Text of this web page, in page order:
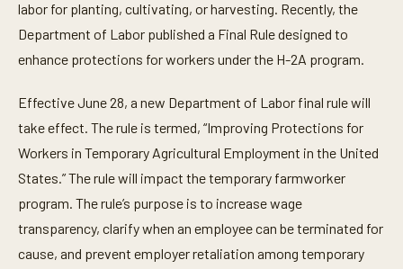
labor for planting, cultivating, or harvesting. Recently, the
Department of Labor published a Final Rule designed to
enhance protections for workers under the H-2A program.
Effective June 28, a new Department of Labor final rule will
take effect. The rule is termed, “Improving Protections for
Workers in Temporary Agricultural Employment in the United
States.” The rule will impact the temporary farmworker
program. The rule’s purpose is to increase wage
transparency, clarify when an employee can be terminated for
cause, and prevent employer retaliation among temporary